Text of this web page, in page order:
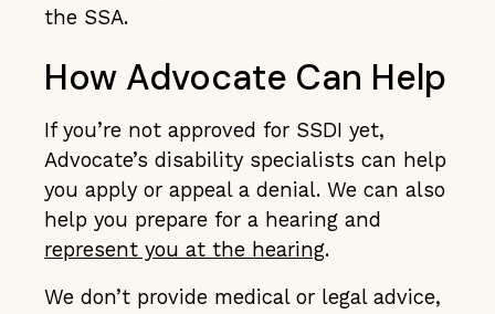
the SSA.
How Advocate Can Help
If you’re not approved for SSDI yet,
Advocate’s disability specialists can help
you apply or appeal a denial. We can also
help you prepare for a hearing and
represent you at the hearing.
We don’t provide medical or legal advice,